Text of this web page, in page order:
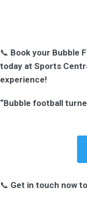
📞 Book your Bubble
today at Sports
experience!
“Bubble football
📞 Get in touch now